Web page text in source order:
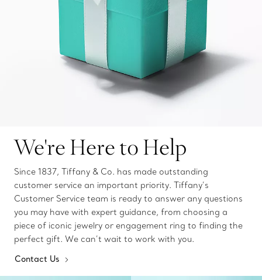
We're Here to Help
Since 1837, Tiffany & Co. has made outstanding
customer service an important priority. Tiffany’s
Customer Service team is ready to answer any questions
you may have with expert guidance, from choosing a
piece of iconic jewelry or engagement ring to finding the
perfect gift. We can’t wait to work with you.
Contact Us